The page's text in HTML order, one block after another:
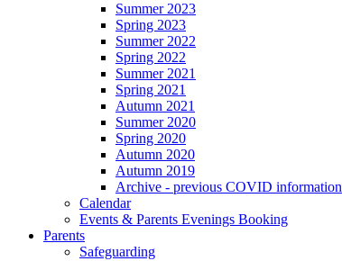
Summer 2023
Spring 2023
Summer 2022
Spring 2022
Summer 2021
Spring 2021
Autumn 2021
Summer 2020
Spring 2020
Autumn 2020
Autumn 2019
Archive - previous COVID information
Calendar
Events & Parents Evenings Booking
Parents
Safeguarding